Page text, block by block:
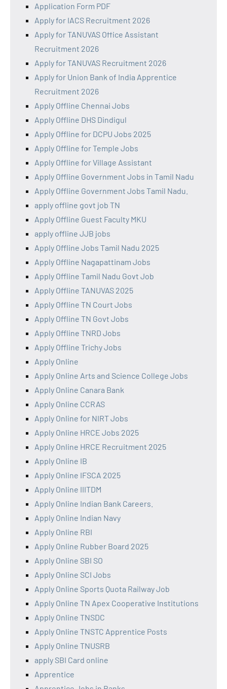
Application Form PDF
Apply for IACS Recruitment 2026
Apply for TANUVAS Office Assistant
Recruitment 2026
Apply for TANUVAS Recruitment 2026
Apply for Union Bank of India Apprentice
Recruitment 2026
Apply Offline Chennai Jobs
Apply Offline DHS Dindigul
Apply Offline for DCPU Jobs 2025
Apply Offline for Temple Jobs
Apply Offline for Village Assistant
Apply Offline Government Jobs in Tamil Nadu
Apply Offline Government Jobs Tamil Nadu.
apply offline govt job TN
Apply Offline Guest Faculty MKU
apply offline JJB jobs
Apply Offline Jobs Tamil Nadu 2025
Apply Offline Nagapattinam Jobs
Apply Offline Tamil Nadu Govt Job
Apply Offline TANUVAS 2025
Apply Offline TN Court Jobs
Apply Offline TN Govt Jobs
Apply Offline TNRD Jobs
Apply Offline Trichy Jobs
Apply Online
Apply Online Arts and Science College Jobs
Apply Online Canara Bank
Apply Online CCRAS
Apply Online for NIRT Jobs
Apply Online HRCE Jobs 2025
Apply Online HRCE Recruitment 2025
Apply Online IB
Apply Online IFSCA 2025
Apply Online IIITDM
Apply Online Indian Bank Careers.
Apply Online Indian Navy
Apply Online RBI
Apply Online Rubber Board 2025
Apply Online SBI SO
Apply Online SCI Jobs
Apply Online Sports Quota Railway Job
Apply Online TN Apex Cooperative Institutions
Apply Online TNSDC
Apply Online TNSTC Apprentice Posts
Apply Online TNUSRB
apply SBI Card online
Apprentice